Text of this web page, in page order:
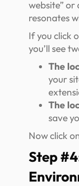
website”
resonates
If you click
you’ll see
The
your
The
save
Now click
Step